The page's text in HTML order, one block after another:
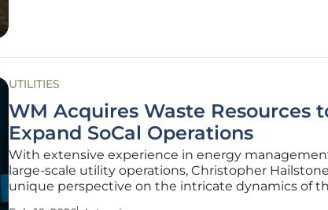
UTILITIES
WM Acquires Waste Resources
Expand SoCal Operations
With extensive experience in energy
large-scale utility operations, Christopher
unique perspective on the intricate dynamics of